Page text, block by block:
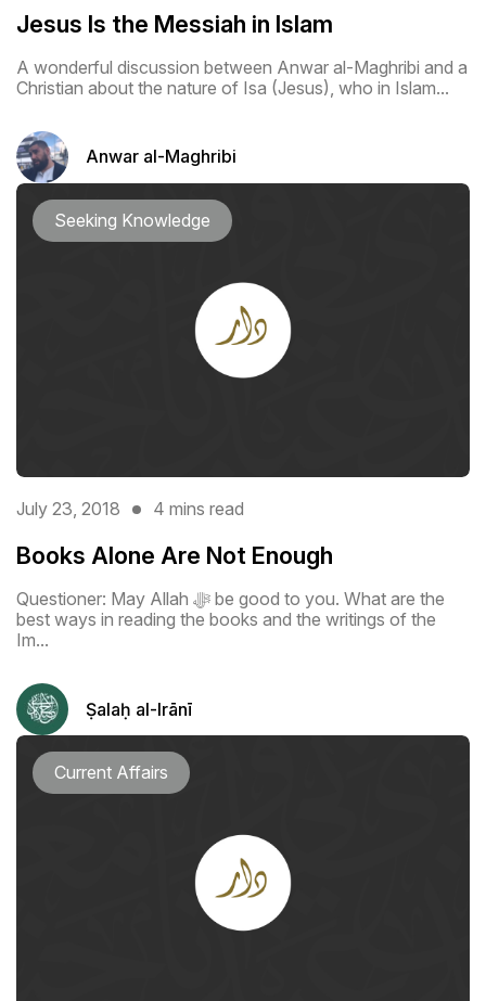
Jesus Is the Messiah in Islam
A wonderful discussion between Anwar al-Maghribi and a
Christian about the nature of Isa (Jesus), who in Islam...
Anwar al-Maghribi
Seeking Knowledge
July 23, 2018 4 mins read
Books Alone Are Not Enough
Questioner: May Allah ﷻ be good to you. What are the
best ways in reading the books and the writings of the
Im...
Ṣalaḥ al-Irānī
Current Affairs